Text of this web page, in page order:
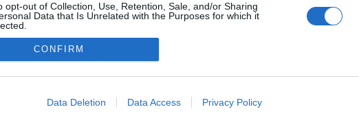
opt-out of Collection, Use, Retention, Sale, and/or Sharing
Data that Is Unrelated with the Purposes for which it
allow Google to enable storage related to advertising like cookies on
CONFIRM
Data Deletion Data Access Privacy Policy